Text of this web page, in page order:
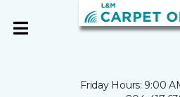
Friday Hours: 9:00